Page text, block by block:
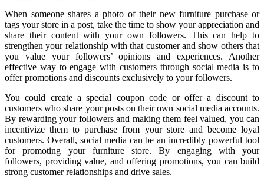
When someone shares a photo of their new furniture purchase or
tags your store in a post, take the time to show your appreciation and
share their content with your own followers. This can help to
strengthen your relationship with that customer and show others that
you value your followers’ opinions and experiences. Another
effective way to engage with customers through social media is to
offer promotions and discounts exclusively to your followers.
You could create a special coupon code or offer a discount to
customers who share your posts on their own social media accounts.
By rewarding your followers and making them feel valued, you can
incentivize them to purchase from your store and become loyal
customers. Overall, social media can be an incredibly powerful tool
for promoting your furniture store. By engaging with your
followers, providing value, and offering promotions, you can build
strong customer relationships and drive sales.